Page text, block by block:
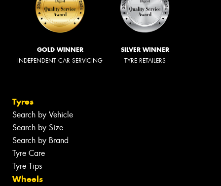
GOLD WINNER
INDEPENDENT CAR SERVICING
SILVER WINNER
TYRE RETAILERS
Tyres
Search by Vehicle
Search by Size
Search by Brand
Tyre Care
Tyre Tips
Wheels